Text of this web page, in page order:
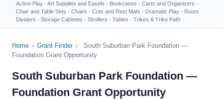
Active Play · Art Supplies and Easels · Bookcases · Carts and Organizers ·
Chair and Table Sets · Chairs · Cots and Rest Mats · Dramatic Play · Room
Dividers · Storage Cabinets · Strollers · Tables · Trikes & Trike Path
Home › Grant Finder ›
South Suburban Park Foundation —
Foundation Grant Opportunity
South Suburban Park Foundation —
Foundation Grant Opportunity